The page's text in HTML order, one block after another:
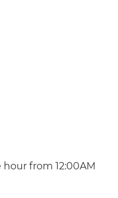
from 12:00AM